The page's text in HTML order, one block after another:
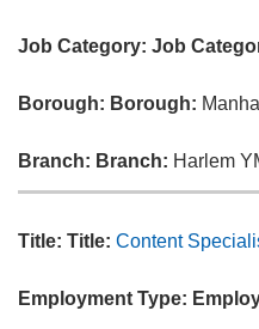
Job Category: Job
Borough: Borough:
Branch: Branch: Harlem
Title: Title: Content
Employment Type: